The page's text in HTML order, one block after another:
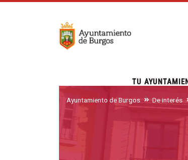
Ayuntamiento de Burgos De interés